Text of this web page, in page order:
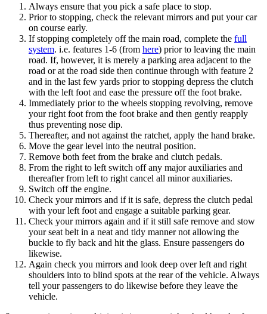
Always ensure that you pick a safe place to stop.
Prior to stopping, check the relevant mirrors and put your car
on course early.
If stopping completely off the main road, complete the full
system. i.e. features 1-6 (from here) prior to leaving the main
road. If, however, it is merely a parking area adjacent to the
road or at the road side then continue through with feature 2
and in the last few yards prior to stopping depress the clutch
with the left foot and ease the pressure off the foot brake.
Immediately prior to the wheels stopping revolving, remove
your right foot from the foot brake and then gently reapply
thus preventing nose dip.
Thereafter, and not against the ratchet, apply the hand brake.
Move the gear level into the neutral position.
Remove both feet from the brake and clutch pedals.
From the right to left switch off any major auxiliaries and
thereafter from left to right cancel all minor auxiliaries.
Switch off the engine.
Check your mirrors and if it is safe, depress the clutch pedal
with your left foot and engage a suitable parking gear.
Check your mirrors again and if it still safe remove and stow
your seat belt in a neat and tidy manner not allowing the
buckle to fly back and hit the glass. Ensure passengers do
likewise.
Again check you mirrors and look deep over left and right
shoulders into to blind spots at the rear of the vehicle. Always
tell your passengers to do likewise before they leave the
vehicle.